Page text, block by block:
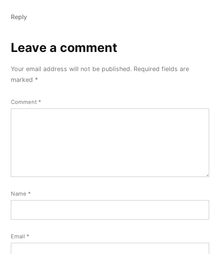
Reply
Leave
comment
Your email address will not be published. Required fields are
marked *
Comment *
Name *
Email *
Leave a comment